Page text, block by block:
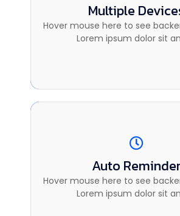
Multiple
Hover mouse here to see
Lorem ipsum dolor sit
Multiple
This is backend content. Lorem
sit amet.
Auto Reminder
Hover mouse here to see
Lorem ipsum dolor sit
Auto Reminder
This is backend content. Lorem
sit amet.